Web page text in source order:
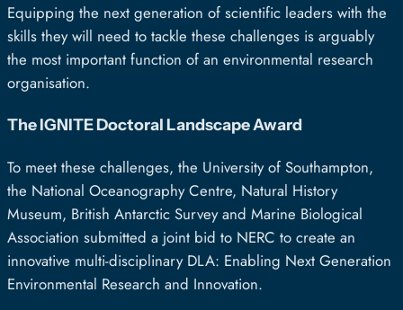
Equipping the next generation of scientific leaders with the
skills they will need to tackle these challenges is arguably
the most important function of an environmental research
organisation.
The IGNITE Doctoral Landscape Award
To meet these challenges, the University of Southampton,
the National Oceanography Centre, Natural History
Museum, British Antarctic Survey and Marine Biological
Association submitted a joint bid to NERC to create an
innovative multi-disciplinary DLA: Enabling Next Generation
Environmental Research and Innovation.